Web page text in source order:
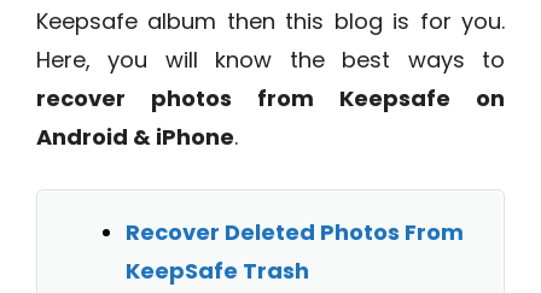
Keepsafe album then this blog is for you.
Here, you will know the best ways to
recover photos from Keepsafe on
Android & iPhone.
Recover Deleted Photos From
KeepSafe Trash